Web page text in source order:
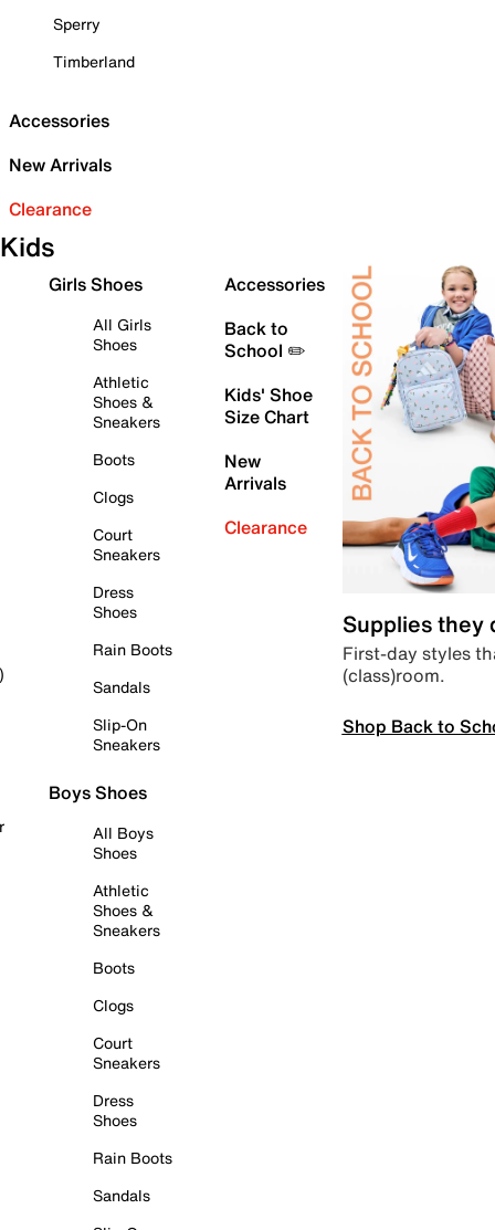
Sperry
Timberland
Accessories
New Arrivals
Clearance
Kids
Girls Shoes
All Girls
Shoes
Athletic
Shoes &
Sneakers
Boots
Clogs
Court
Sneakers
Dress
Shoes
Rain Boots
Sandals
Slip-On
Sneakers
Boys Shoes
All Boys
Shoes
Athletic
Shoes &
Sneakers
Boots
Clogs
Court
Sneakers
Dress
Shoes
Rain Boots
Sandals
Accessories
Back to
School ✏️
Kids' Shoe
Size Chart
New
Arrivals
Clearance
Supplies they
First-day styles
(class)room.
Shop Back to